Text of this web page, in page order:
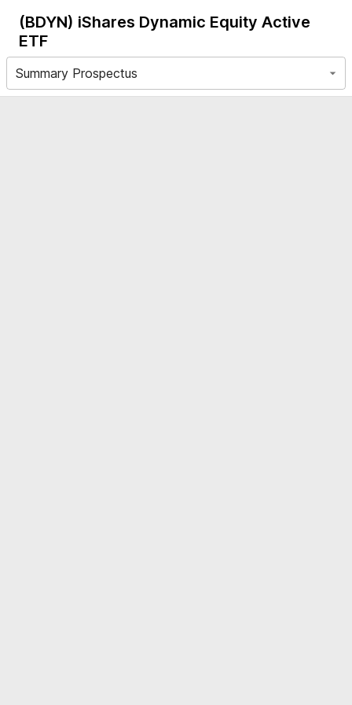
(BDYN) iShares Dynamic Equity Active
ETF
Summary Prospectus